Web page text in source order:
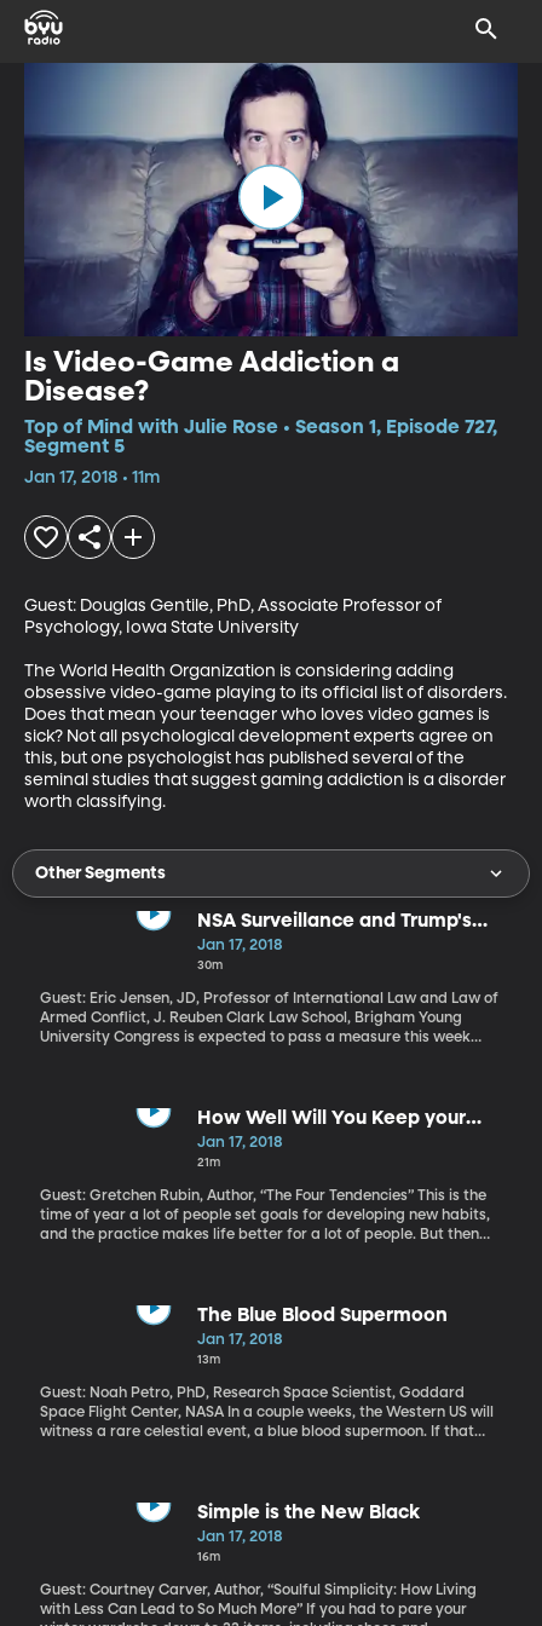
Is Video-Game Addiction a
Disease?
Top of Mind with Julie Rose • Season 1, Episode 727,
Segment 5
Jan 17, 2018 • 11m
Guest: Douglas Gentile, PhD, Associate Professor of
Psychology, Iowa State University
The World Health Organization is considering adding
obsessive video-game playing to its official list of disorders.
Does that mean your teenager who loves video games is
sick? Not all psychological development experts agree on
this, but one psychologist has published several of the
seminal studies that suggest gaming addiction is a disorder
worth classifying.
Other Segments
NSA Surveillance and Trump's
Fitness for Office
Jan 17, 2018
30m
Guest: Eric Jensen, JD, Professor of International Law and Law of
Armed Conflict, J. Reuben Clark Law School, Brigham Young
University Congress is expected to pass a measure this week
Americans and foreigners without getting a warrant. An unusual
coalition of conservative Republicans and liberal Democrats in
the House tried to get additional restrictions written into the
health.
How Well Will You Keep your
New-Year's Resolutions?
Jan 17, 2018
21m
Guest: Gretchen Rubin, Author, “The Four Tendencies” This is the
time of year a lot of people set goals for developing new habits,
and the practice makes life better for a lot of people. But then
personal goal setting works and for others it doesn’t. Some
people thrive in structure, others wither. A new book suggests the
secret to making sense of this lies within a simple question.
The Blue Blood Supermoon
Jan 17, 2018
13m
Guest: Noah Petro, PhD, Research Space Scientist, Goddard
Space Flight Center, NASA In a couple weeks, the Western US will
witness a rare celestial event, a blue blood supermoon. If that
Simple is the New Black
Jan 17, 2018
16m
Guest: Courtney Carver, Author, “Soulful Simplicity: How Living
with Less Can Lead to So Much More” If you had to pare your